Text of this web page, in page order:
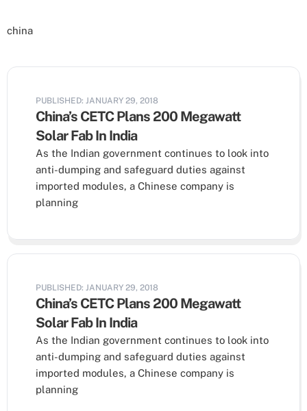
china
PUBLISHED: JANUARY 29, 2018
China’s CETC Plans 200 Megawatt
Solar Fab In India
As the Indian government continues to look into
anti-dumping and safeguard duties against
imported modules, a Chinese company is
planning
PUBLISHED: JANUARY 29, 2018
China’s CETC Plans 200 Megawatt
Solar Fab In India
As the Indian government continues to look into
anti-dumping and safeguard duties against
imported modules, a Chinese company is
planning